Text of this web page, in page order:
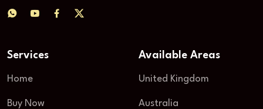
Services
Home
Buy Now
Available Areas
United Kingdom
Australia